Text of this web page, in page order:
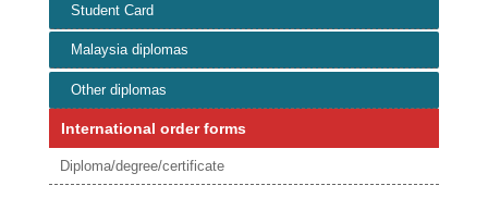
Student Card
Malaysia diplomas
Other diplomas
International order forms
Diploma/degree/certificate